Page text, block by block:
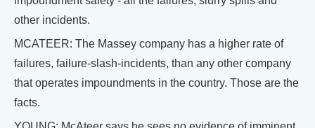
other incidents.
MCATEER: The Massey company has a higher rate of
failures, failure-slash-incidents, than any other company
that operates impoundments in the country. Those are the
facts.